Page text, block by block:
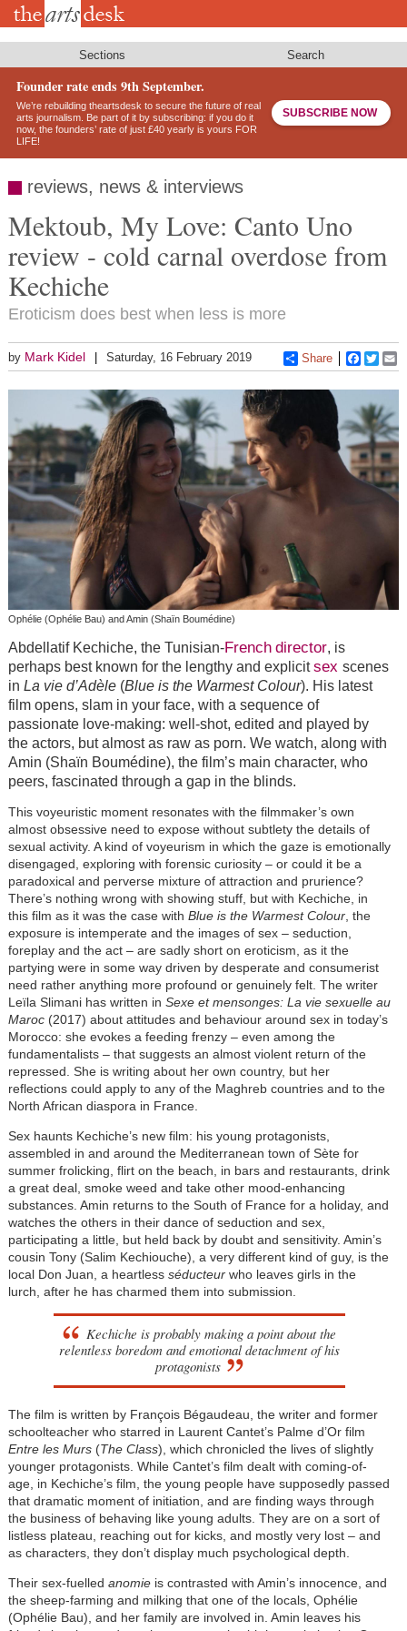
Skip
Sections Search
Founder rate ends 9th September.
We’re rebuilding theartsdesk to secure the future of real
arts journalism. Be part of it by subscribing: if you do it
now, the founders’ rate of just £40 yearly is yours FOR
LIFE!
SUBSCRIBE NOW
reviews, news & interviews
Mektoub, My Love: Canto Uno
review - cold carnal overdose from
Kechiche
Eroticism does best when less is more
by Mark Kidel Saturday, 16 February 2019 Share
Ophélie (Ophélie Bau) and Amin (Shaïn Boumédine)
Abdellatif Kechiche, the Tunisian-French director, is
perhaps best known for the lengthy and explicitsex scenes
in La vie d’Adèle (Blue is the Warmest Colour). His latest
film opens, slam in your face, with a sequence of
passionate love-making: well-shot, edited and played by
the actors, but almost as raw as porn. We watch, along with
Amin (Shaïn Boumédine), the film’s main character, who
peers, fascinated through a gap in the blinds.
This voyeuristic moment resonates with the filmmaker’s own
almost obsessive need to expose without subtlety the details of
sexual activity. A kind of voyeurism in which the gaze is emotionally
disengaged, exploring with forensic curiosity – or could it be a
paradoxical and perverse mixture of attraction and prurience?
There’s nothing wrong with showing stuff, but with Kechiche, in
this film as it was the case with Blue is the Warmest Colour, the
exposure is intemperate and the images of sex – seduction,
foreplay and the act – are sadly short on eroticism, as it the
partying were in some way driven by desperate and consumerist
need rather anything more profound or genuinely felt. The writer
Leïla Slimani has written in Sexe et mensonges: La vie sexuelle au
Maroc(2017) about attitudes and behaviour around sex in today’s
Morocco: she evokes a feeding frenzy – even among the
fundamentalists – that suggests an almost violent return of the
repressed. She is writing about her own country, but her
reflections could apply to any of the Maghreb countries and to the
North African diaspora in France.
Sex haunts Kechiche’s new film: his young protagonists,
assembled in and around the Mediterranean town of Sète for
summer frolicking, flirt on the beach, in bars and restaurants, drink
a great deal, smoke weed and take other mood-enhancing
substances. Amin returns to the South of France for a holiday, and
watches the others in their dance of seduction and sex,
participating a little, but held back by doubt and sensitivity. Amin’s
cousin Tony (Salim Kechiouche), a very different kind of guy, is the
local Don Juan, a heartless séducteur who leaves girls in the
lurch, after he has charmed them into submission.
Kechiche is probably making a point about the
relentless boredom and emotional detachment of his
protagonists
The film is written by François Bégaudeau, the writer and former
schoolteacher who starred in Laurent Cantet’s Palme d’Or film
Entre les Murs(The Class), which chronicled the lives of slightly
younger protagonists. While Cantet’s film dealt with coming-of-
age, in Kechiche’s film, the young people have supposedly passed
that dramatic moment of initiation, and are finding ways through
the business of behaving like young adults. They are on a sort of
listless plateau, reaching out for kicks, and mostly very lost – and
as characters, they don’t display much psychological depth.
Their sex-fuelled anomieis contrasted with Amin’s innocence, and
the sheep-farming and milking that one of the locals, Ophélie
(Ophélie Bau), and her family are involved in. Amin leaves his